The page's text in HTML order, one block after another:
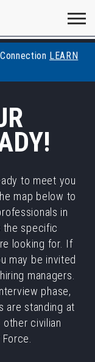
Visit
on
X
AFCS
LEARN
to meet you
map below to
in
the specific
looking for. If
may be invited
managers.
phase,
are standing at
civilian